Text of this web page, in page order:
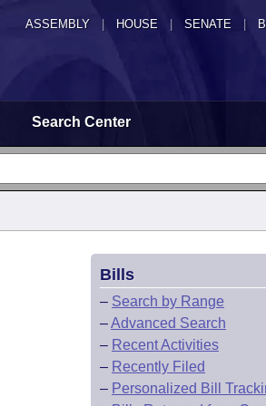
ASSEMBLY HOUSE SENATE |
Search Center
Bills
– Search by Range
–Advanced Search
– Recent Activities
– Recently Filed
– Personalized Bill